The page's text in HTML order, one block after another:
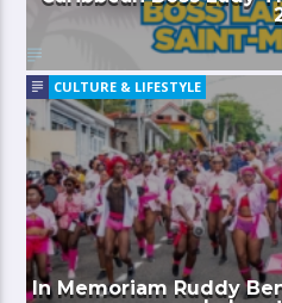
CULTURE & LIFESTYLE
In Memoriam Ruddy